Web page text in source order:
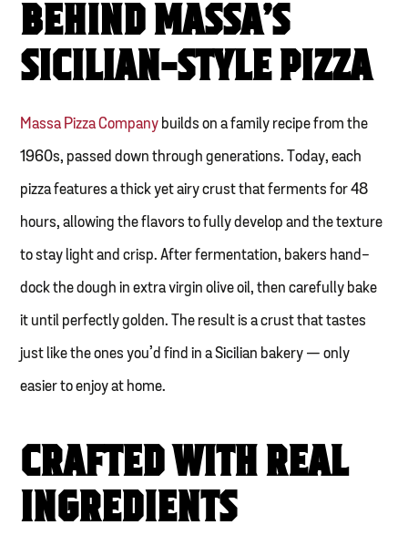
BEHIND MASSA’S
SICILIAN-STYLE PIZZA
Massa Pizza Company builds on a family recipe from the
1960s, passed down through generations. Today, each
pizza features a thick yet airy crust that ferments for 48
hours, allowing the flavors to fully develop and the texture
to stay light and crisp. After fermentation, bakers hand-
dock the dough in extra virgin olive oil, then carefully bake
it until perfectly golden. The result is a crust that tastes
just like the ones you’d find in a Sicilian bakery — only
easier to enjoy at home.
CRAFTED WITH REAL
INGREDIENTS